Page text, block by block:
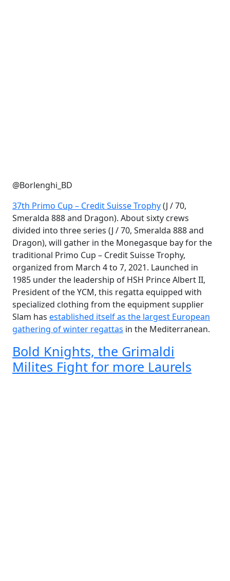
@Borlenghi_BD
37th Primo Cup – Credit Suisse Trophy(J / 70,
Smeralda 888 and Dragon). About sixty crews
divided into three series (J / 70, Smeralda 888 and
Dragon), will gather in the Monegasque bay for the
traditional Primo Cup – Credit Suisse Trophy,
organized from March 4 to 7, 2021. Launched in
1985 under the leadership of HSH Prince Albert II,
President of the YCM, this regatta equipped with
specialized clothing from the equipment supplier
Slam has established itself as the largest European
gathering of winter regattas in the Mediterranean.
Bold Knights, the Grimaldi
Milites Fight for more Laurels